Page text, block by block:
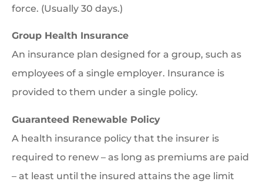
force. (Usually 30 days.)
Group Health Insurance
An insurance plan designed for a group, such as
employees of a single employer. Insurance is
provided to them under a single policy.
Guaranteed Renewable Policy
A health insurance policy that the insurer is
required to renew – as long as premiums are paid
– at least until the insured attains the age limit